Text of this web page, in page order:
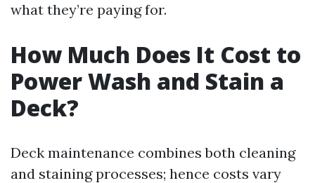
what they’re paying for.
How Much Does It Cost to
Power Wash and Stain a
Deck?
Deck maintenance combines both cleaning
and staining processes; hence costs vary